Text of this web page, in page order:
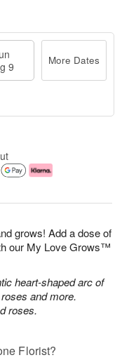
grows! Add a dose of
our My Love Grows™
heart-shaped arc of
and more.
roses.
9
More Dates
Florist?